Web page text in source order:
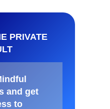
PRIVATE
and get
to